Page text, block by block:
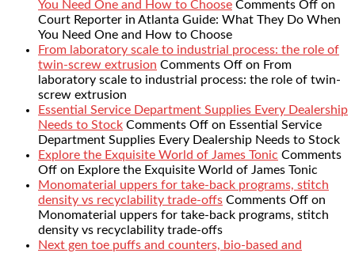
You Need One and How to Choose Comments Off on
Court Reporter in Atlanta Guide: What They Do When
You Need One and How to Choose
From laboratory scale to industrial process: the role of
twin-screw extrusion Comments Off on From
laboratory scale to industrial process: the role of twin-
screw extrusion
Essential Service Department Supplies Every Dealership
Needs to Stock Comments Off on Essential Service
Department Supplies Every Dealership Needs to Stock
Explore the Exquisite World of James Tonic Comments
Off on Explore the Exquisite World of James Tonic
Monomaterial uppers for take-back programs, stitch
density vs recyclability trade-offs Comments Off on
Monomaterial uppers for take-back programs, stitch
density vs recyclability trade-offs
Next gen toe puffs and counters, bio-based and